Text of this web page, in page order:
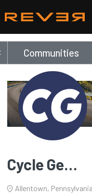
Communities
Cycle Gear: Allentown, PA
Allentown,